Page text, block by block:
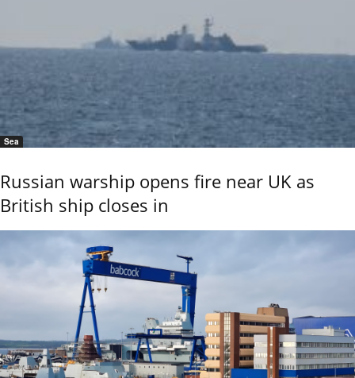
Sea
Russian warship opens fire near UK as
British ship closes in